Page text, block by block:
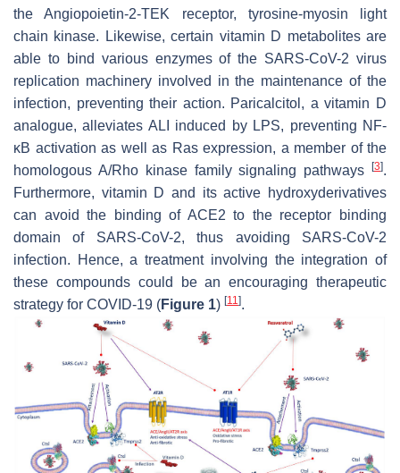
the Angiopoietin-2-TEK receptor, tyrosine-myosin light
chain kinase. Likewise, certain vitamin D metabolites are
able to bind various enzymes of the SARS-CoV-2 virus
replication machinery involved in the maintenance of the
infection, preventing their action. Paricalcitol, a vitamin D
analogue, alleviates ALI induced by LPS, preventing NF-
κB activation as well as Ras expression, a member of the
homologous A/Rho kinase family signaling pathways
[3].
Furthermore, vitamin D and its active hydroxyderivatives
can avoid the binding of ACE2 to the receptor binding
domain of SARS-CoV-2, thus avoiding SARS-CoV-2
infection. Hence, a treatment involving the integration of
these compounds could be an encouraging therapeutic
strategy for COVID-19 (Figure 1) [11].